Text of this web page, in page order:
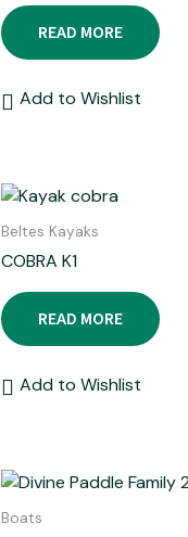
READ MORE
Add to Wishlist
Beltes Kayaks
COBRA K1
READ MORE
Add to Wishlist
Boats